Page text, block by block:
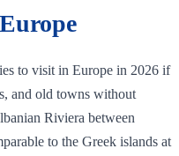
to visit in Europe in 2026 if
and old towns without
Riviera between
to the Greek islands at